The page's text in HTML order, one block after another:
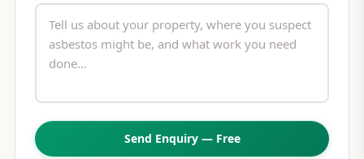
Send Enquiry — Free